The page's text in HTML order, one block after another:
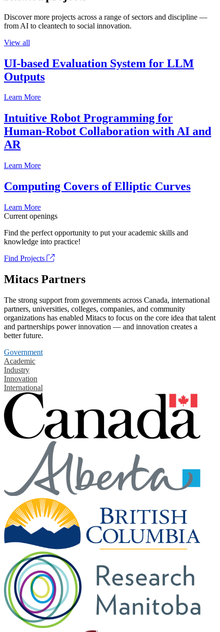
Discover more projects across a range of sectors and discipline —
from AI to cleantech to social innovation.
View all
UI-based Evaluation System for LLM
Outputs
Learn More
Intuitive Robot Programming for
Human-Robot Collaboration with AI and
AR
Learn More
Computing Covers of Elliptic Curves
Learn More
Current openings
Find the perfect opportunity to put your academic skills and
knowledge into practice!
Find Projects
Mitacs Partners
The strong support from governments across Canada, international
partners, universities, colleges, companies, and community
organizations has enabled Mitacs to focus on the core idea that talent
and partnerships power innovation — and innovation creates a
better future.
Government
Academic
Industry
Innovation
International